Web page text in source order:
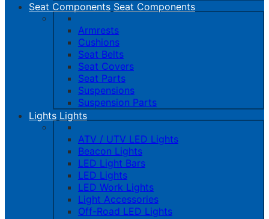
Seat Components Seat Components
Armrests
Cushions
Seat Belts
Seat Covers
Seat Parts
Suspensions
Suspension Parts
Lights Lights
ATV / UTV LED Lights
Beacon Lights
LED Light Bars
LED Lights
LED Work Lights
Light Accessories
Off-Road LED Lights